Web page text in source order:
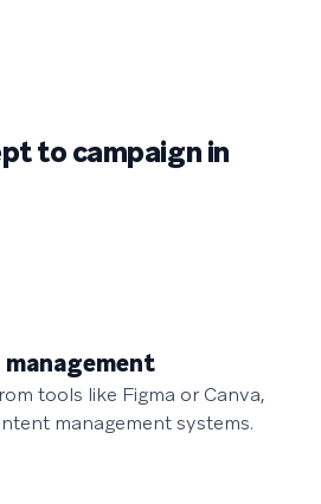
to campaign in
tools like Figma or Canva,
management systems.